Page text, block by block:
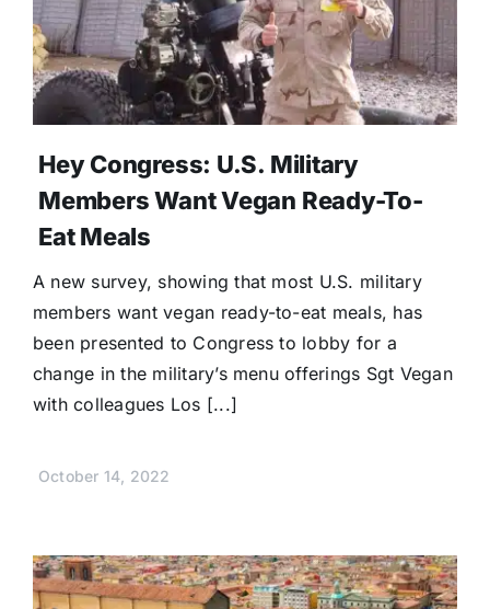
Hey Congress: U.S. Military
Members Want Vegan Ready-To-
Eat Meals
A new survey, showing that most U.S. military
members want vegan ready-to-eat meals, has
been presented to Congress to lobby for a
change in the military’s menu offerings Sgt Vegan
with colleagues Los [...]
October 14, 2022